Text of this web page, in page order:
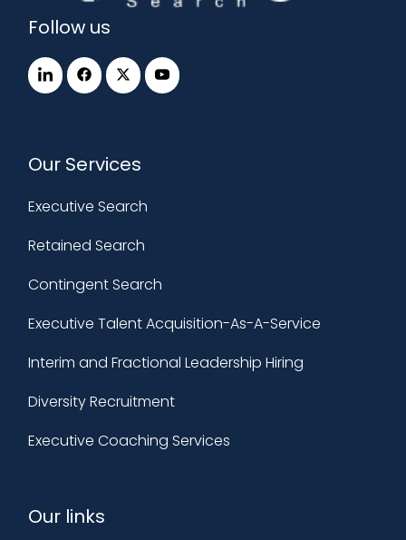
Follow us
Our Services
Executive Search
Retained Search
Contingent Search
Executive Talent Acquisition-As-A-Service
Interim and Fractional Leadership Hiring
Diversity Recruitment
Executive Coaching Services
Our links